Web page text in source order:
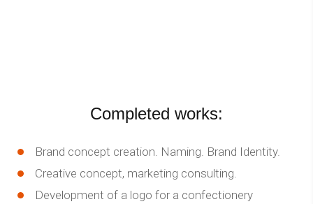
Completed works:
Brand concept creation. Naming. Brand Identity.
Creative concept, marketing consulting.
Development of a logo for a confectionery